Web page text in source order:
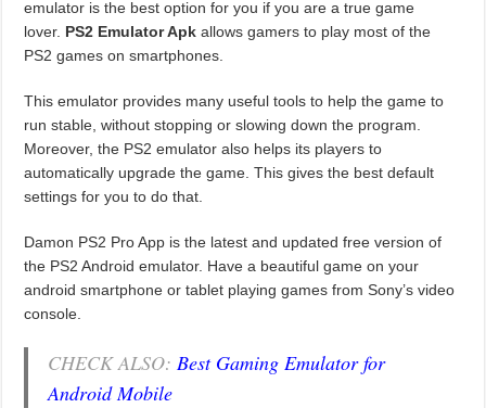
emulator is the best option for you if you are a true game
lover. PS2 Emulator Apk allows gamers to play most of the
PS2 games on smartphones.
This emulator provides many useful tools to help the game to
run stable, without stopping or slowing down the program.
Moreover, the PS2 emulator also helps its players to
automatically upgrade the game. This gives the best default
settings for you to do that.
Damon PS2 Pro App is the latest and updated free version of
the PS2 Android emulator. Have a beautiful game on your
android smartphone or tablet playing games from Sony’s video
console.
CHECK ALSO:Best Gaming Emulator for
Android Mobile